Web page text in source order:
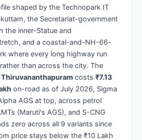
shaped by the Technopark IT
the Secretariat-government
the inner-Statue and
and a coastal-and-NH-66-
where every long highway run
than across the city. The
Thiruvananthapuram costs ₹7.13
on-road as of July 2026, Sigma
AGS at top, across petrol
(Maruti's AGS), and S-CNG
zero across all 9 variants since
price stays below the ₹10 Lakh